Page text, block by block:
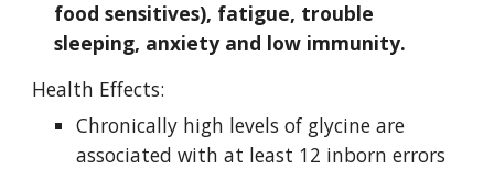
food sensitives), fatigue, trouble
sleeping, anxiety and low immunity.
Health Effects:
Chronically high levels of glycine are
associated with at least 12 inborn errors